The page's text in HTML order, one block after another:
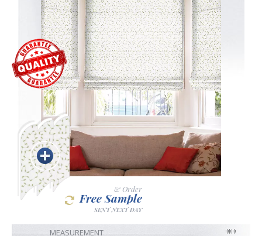
Blackout
Vertical
Shutters
Curtains
Venetian
& Order
Free Sample
SENT NEXT DAY
MEASUREMENT